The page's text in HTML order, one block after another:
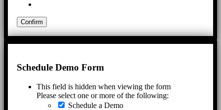
Schedule Demo Form
This field is hidden when viewing the form
Please select one or more of the following:
Schedule a Demo